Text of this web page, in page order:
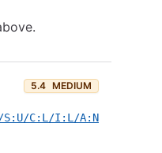
5.4 MEDIUM
S:U/C:L/I:L/A:N